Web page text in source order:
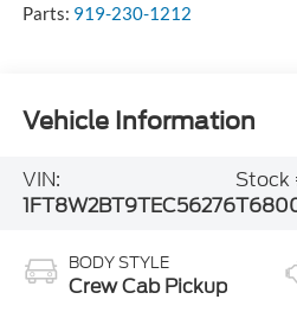
Parts: 919-230-1212
Vehicle Information
VIN:
1FT8W2BT9TEC56276
Stock
BODY STYLE
Crew Cab Pickup